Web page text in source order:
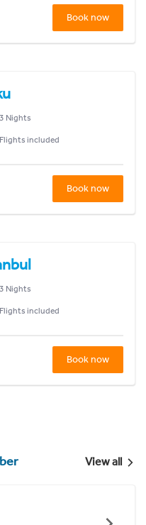
Book now
3 Nights
Flights included
Book now
3 Nights
Flights included
Book now
View all